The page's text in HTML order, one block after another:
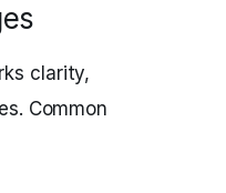
clarity,
Common